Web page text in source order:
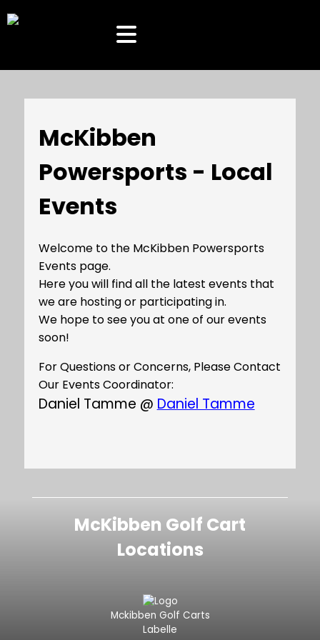
McKibben
Powersports - Local
Events
Welcome to the McKibben Powersports
Events page.
Here you will find all the latest events that
we are hosting or participating in.
We hope to see you at one of our events
soon!
For Questions or Concerns, Please Contact
Our Events Coordinator:
Daniel Tamme @ Daniel Tamme
McKibben Golf Cart
Locations
Mckibben Golf Carts
Labelle